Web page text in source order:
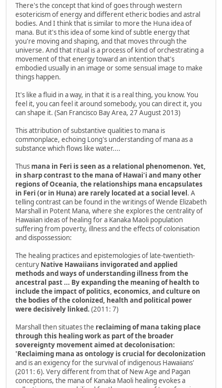
There's the concept that kind of goes through western
esotericism of energy and different etheric bodies and astral
bodies. And I think that is similar to more the Huna idea of
mana. But it's this idea of some kind of subtle energy that
you're moving and shaping, and that moves through the
universe. And that ritual is a process of kind of orchestrating a
movement of that energy toward an intention that's
embodied usually in an image or some sensual image to make
things happen.
It's like a fluid in a way, in that it is a real thing, you know. You
feel it, you can feel it around somebody, you can direct it, you
can shape it. (San Francisco Bay Area, 27 August 2013)
This attribution of substantive qualities to mana is
commonplace, echoing Long's understanding of mana as a
substance which flows like water....
Thus mana in Feri is seen as a relational phenomenon. Yet,
in sharp contrast to the mana of Hawai'i and many other
regions of Oceania, the relationships mana encapsulates
in Feri (or in Huna) are rarely located at a social level. A
telling contrast can be found in the writings of Wende Elizabeth
Marshall in Potent Mana, where she explores the centrality of
Hawaiian ideas of healing for a Kanaka Maoli population
suffering from poverty, illness and the effects of colonisation
and dispossession:
The healing practices and epistemologies of late-twentieth-
century Native Hawaiians invigorated and applied
methods and ways of understanding illness from the
ancestral past ... By expanding the meaning of health to
include the impact of politics, economics, and culture on
the bodies of the colonized, health and political power
were decisively linked. (2011: 7)
Marshall then situates the reclaiming of mana taking place
through this healing work as part of the broader
sovereignty movement aimed at decolonisation:
'Reclaiming mana as ontology is crucial for decolonization
and is an exigency for the survival of indigenous Hawaiians'
(2011: 6). Very different from that of New Age and Pagan
conceptions, the mana of Kanaka Maoli healing evokes a